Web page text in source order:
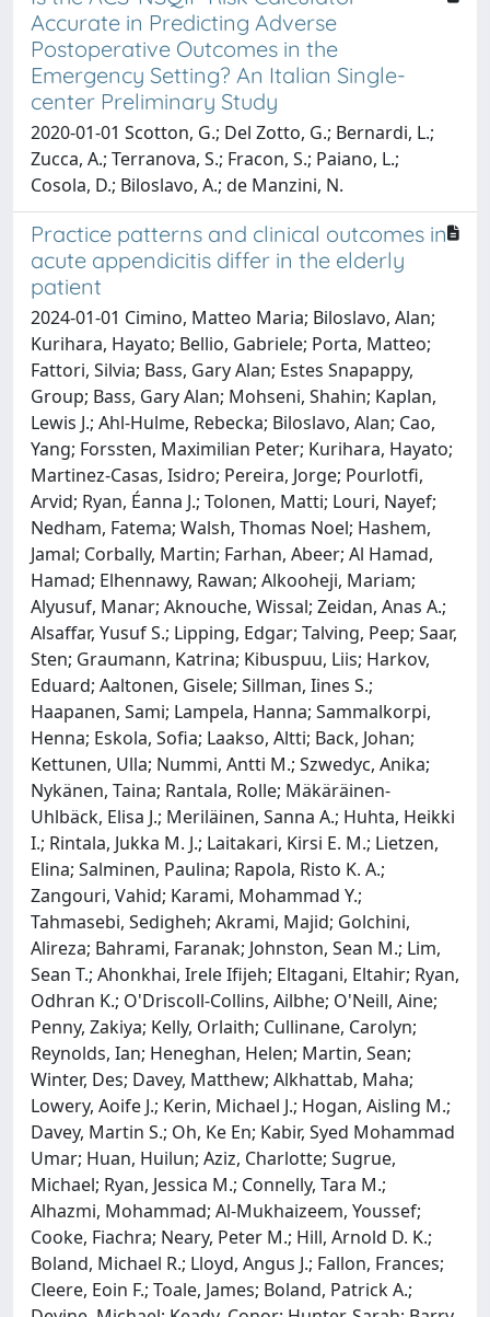
Accurate in Predicting Adverse
Postoperative Outcomes in the
Emergency Setting? An Italian Single-
center Preliminary Study
2020-01-01 Scotton, G.; Del Zotto, G.; Bernardi, L.;
Zucca, A.; Terranova, S.; Fracon, S.; Paiano, L.;
Cosola, D.; Biloslavo, A.; de Manzini, N.
Practice patterns and clinical outcomes in
acute appendicitis differ in the elderly
patient
2024-01-01 Cimino, Matteo Maria; Biloslavo, Alan;
Kurihara, Hayato; Bellio, Gabriele; Porta, Matteo;
Fattori, Silvia; Bass, Gary Alan; Estes Snapappy,
Group; Bass, Gary Alan; Mohseni, Shahin; Kaplan,
Lewis J.; Ahl-Hulme, Rebecka; Biloslavo, Alan; Cao,
Yang; Forssten, Maximilian Peter; Kurihara, Hayato;
Martinez-Casas, Isidro; Pereira, Jorge; Pourlotfi,
Arvid; Ryan, Éanna J.; Tolonen, Matti; Louri, Nayef;
Nedham, Fatema; Walsh, Thomas Noel; Hashem,
Jamal; Corbally, Martin; Farhan, Abeer; Al Hamad,
Hamad; Elhennawy, Rawan; Alkooheji, Mariam;
Alyusuf, Manar; Aknouche, Wissal; Zeidan, Anas A.;
Alsaffar, Yusuf S.; Lipping, Edgar; Talving, Peep; Saar,
Sten; Graumann, Katrina; Kibuspuu, Liis; Harkov,
Eduard; Aaltonen, Gisele; Sillman, Iines S.;
Haapanen, Sami; Lampela, Hanna; Sammalkorpi,
Henna; Eskola, Sofia; Laakso, Altti; Back, Johan;
Kettunen, Ulla; Nummi, Antti M.; Szwedyc, Anika;
Nykänen, Taina; Rantala, Rolle; Mäkäräinen-
Uhlbäck, Elisa J.; Meriläinen, Sanna A.; Huhta, Heikki
I.; Rintala, Jukka M. J.; Laitakari, Kirsi E. M.; Lietzen,
Elina; Salminen, Paulina; Rapola, Risto K. A.;
Zangouri, Vahid; Karami, Mohammad Y.;
Tahmasebi, Sedigheh; Akrami, Majid; Golchini,
Alireza; Bahrami, Faranak; Johnston, Sean M.; Lim,
Sean T.; Ahonkhai, Irele Ifijeh; Eltagani, Eltahir; Ryan,
Odhran K.; O'Driscoll-Collins, Ailbhe; O'Neill, Aine;
Penny, Zakiya; Kelly, Orlaith; Cullinane, Carolyn;
Reynolds, Ian; Heneghan, Helen; Martin, Sean;
Winter, Des; Davey, Matthew; Alkhattab, Maha;
Lowery, Aoife J.; Kerin, Michael J.; Hogan, Aisling M.;
Davey, Martin S.; Oh, Ke En; Kabir, Syed Mohammad
Umar; Huan, Huilun; Aziz, Charlotte; Sugrue,
Michael; Ryan, Jessica M.; Connelly, Tara M.;
Alhazmi, Mohammad; Al-Mukhaizeem, Youssef;
Cooke, Fiachra; Neary, Peter M.; Hill, Arnold D. K.;
Boland, Michael R.; Lloyd, Angus J.; Fallon, Frances;
Cleere, Eoin F.; Toale, James; Boland, Patrick A.;